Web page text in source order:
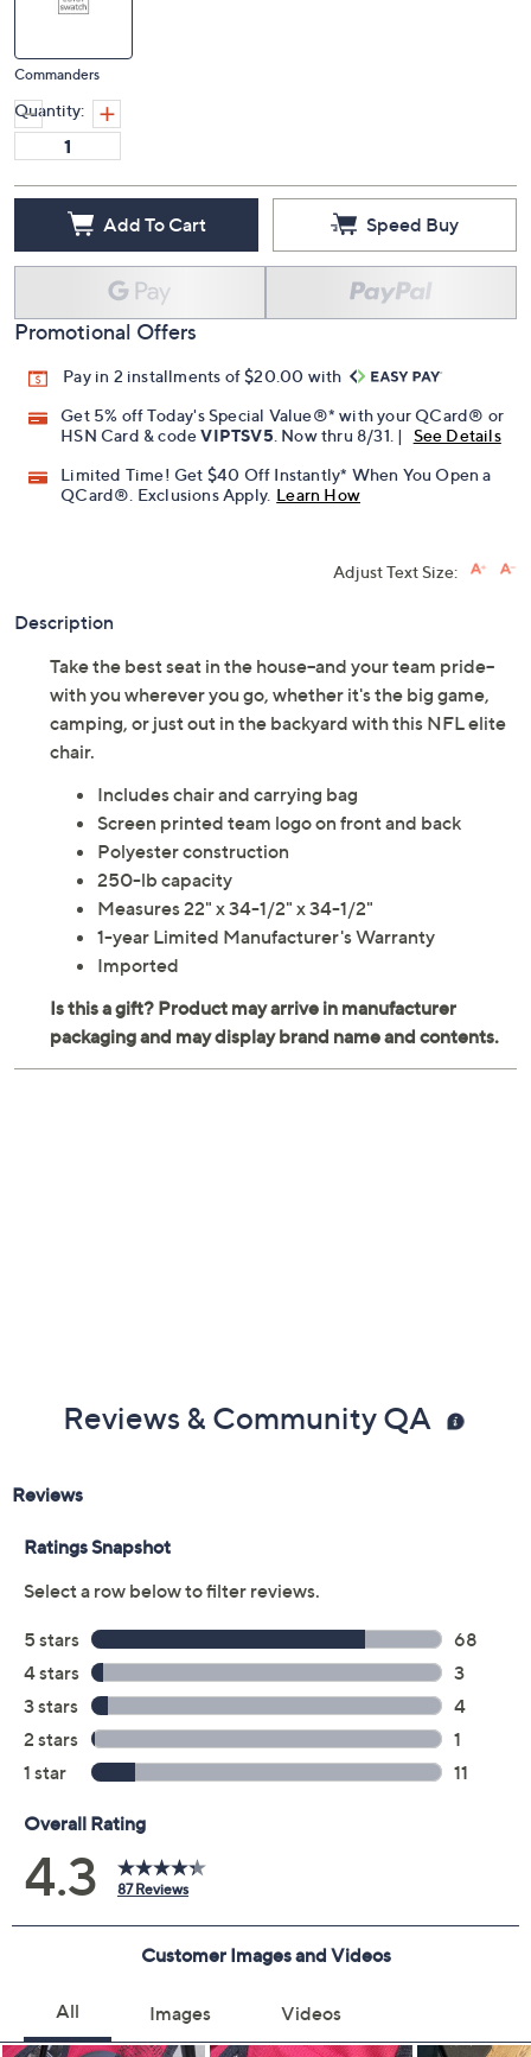
Commanders
Quantity:
Add To Cart Speed Buy
Promotional Offers
Pay in 2 installments of $20.00 with
Get 5% off Today's Special Value®* with your QCard® or
HSN Card & codeVIPTSV5 . Now thru 8/31. |
See Details
Limited Time! Get $40 Off Instantly* When You Open a
QCard®. Exclusions Apply. Learn How
Adjust Text Size:
Description
Take the best seat in the house--and your team pride--
with you wherever you go, whether it's the big game,
camping, or just out in the backyard with this NFL elite
chair.
Includes chair and carrying bag
Screen printed team logo on front and back
Polyester construction
250-lb capacity
Measures 22" x 34-1/2" x 34-1/2"
1-year Limited Manufacturer's Warranty
Imported
Reviews & Community QA